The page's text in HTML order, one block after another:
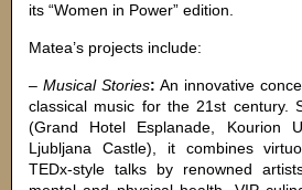
its “Women in Power” edition.
Matea’s projects include:
– Musical Stories: An innovative
classical music for the 21st century.
(Grand Hotel Esplanade, Kourion
Ljubljana Castle), it combines
TEDx-style talks by renowned